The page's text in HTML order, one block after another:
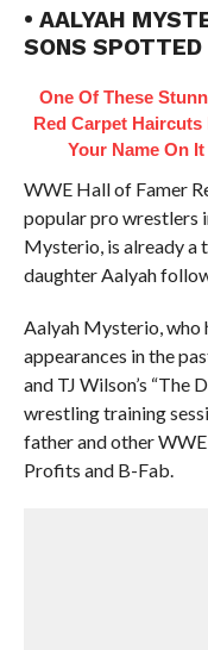
• AALYAH
SONS
One Of These
Red Carpet Haircuts
Your Name On It
WWE Hall of Famer
popular pro wrestlers
Mysterio, is already a
daughter Aalyah
Aalyah Mysterio, who
appearances in the
and TJ Wilson’s “The
wrestling training
father and other
Profits and B-Fab.